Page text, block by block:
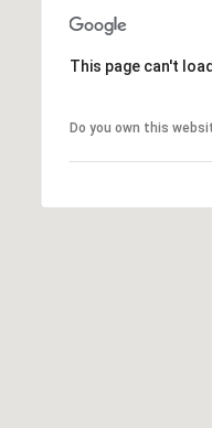
This page can't
Do you own this